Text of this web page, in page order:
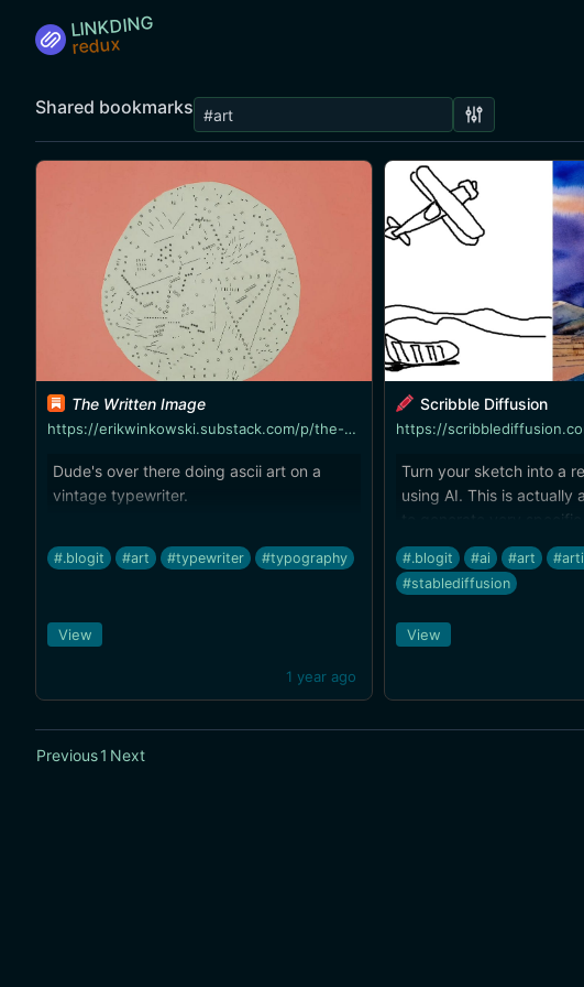
LINKDING
Shared bookmarks
The Written Image
https://erikwinkowski.substack.com/p/the-written-image
Dude's over there doing ascii art on a
vintage typewriter.
#.blogit #art #typewriter #typography
1 year ago
View
Scribble Diffusion
https://
Turn your sketch into a
using AI. This is actually
to generate very specific
a rough sketch and a
get results closer to
(I'm not great at
#.blogit #ai #art
#stablediffusion
View
Previous1 Next